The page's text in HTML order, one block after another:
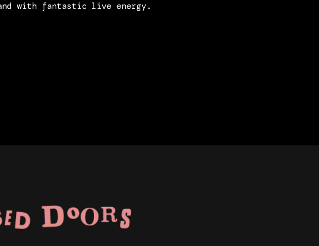
with fantastic live energy.